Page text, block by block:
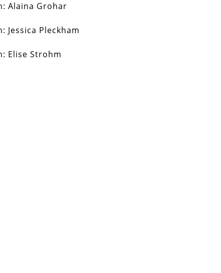
Alaina Grohar
Jessica Pleckham
Elise Strohm